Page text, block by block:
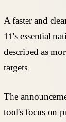
A faster and
11's essential
described as
targets.
The
tool's focus on